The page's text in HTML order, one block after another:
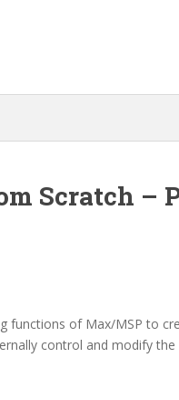
Scratch –
functions of Max/MSP to
control and modify